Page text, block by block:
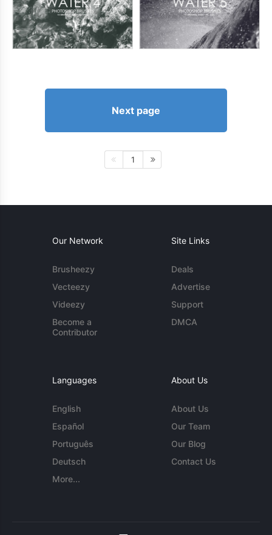
Next page
1
Our Network
Brusheezy
Vecteezy
Videezy
Become a
Contributor
Site Links
Deals
Advertise
Support
DMCA
Languages
English
Español
Português
Deutsch
More...
About Us
About Us
Our Team
Our Blog
Contact Us